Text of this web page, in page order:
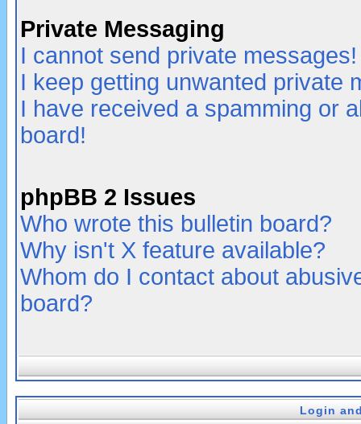
Private Messaging
I cannot send private messages!
I keep getting unwanted private
I have received a spamming or
board!
phpBB 2 Issues
Who wrote this bulletin board?
Why isn't X feature available?
Whom do I contact about
board?
Login